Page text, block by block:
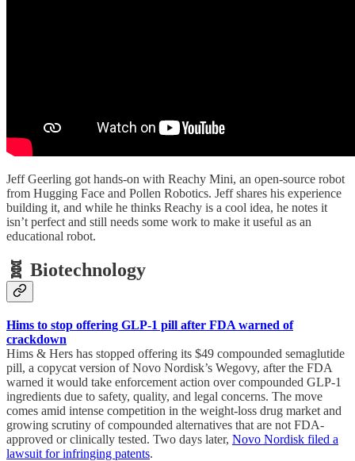
Jeff Geerling got hands-on with Reachy Mini, an open-source robot
from Hugging Face and Pollen Robotics. Jeff shares his experience
building it, and while he thinks Reachy is a cool idea, he notes it
isn’t perfect and still needs some work to make it useful as an
educational robot.
🧬 Biotechnology
Hims to stop offering GLP-1 pill after FDA warned of
crackdown
Hims & Hers has stopped offering its $49 compounded semaglutide
pill, a copycat version of Novo Nordisk’s Wegovy, after the FDA
warned it would take enforcement action over compounded GLP-1
ingredients due to safety, quality, and legal concerns. The move
comes amid intense competition in the weight-loss drug market and
growing scrutiny of compounded alternatives that are not FDA-
approved or clinically tested. Two days later, Novo Nordisk filed a
lawsuit for infringing patents.